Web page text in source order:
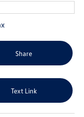
Share
Text Link